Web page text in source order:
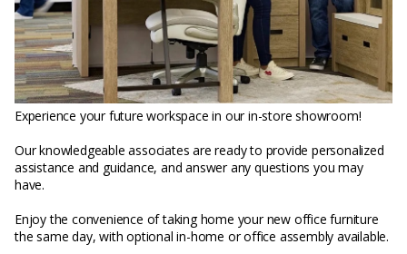
Experience your future workspace in our in-store showroom!
Our knowledgeable associates are ready to provide personalized
assistance and guidance, and answer any questions you may
have.
Enjoy the convenience of taking home your new office furniture
the same day, with optional in-home or office assembly available.